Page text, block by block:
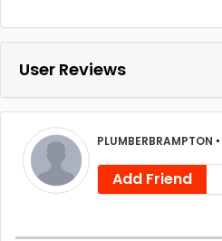
User Reviews
PLUMBERBRAMPTON •
Add Friend